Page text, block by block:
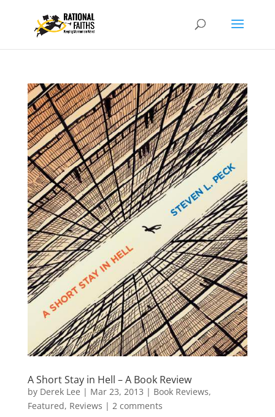
A Short Stay in Hell – A Book Review
by Derek Lee | Mar 23, 2013 | Book Reviews,
Featured, Reviews | 2 comments